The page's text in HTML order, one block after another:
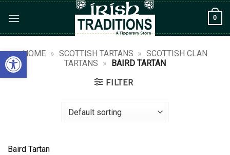
Open toolbar
content
0
HOME » SCOTTISH TARTANS » SCOTTISH CLAN
TARTANS » BAIRD TARTAN
FILTER
Baird Tartan